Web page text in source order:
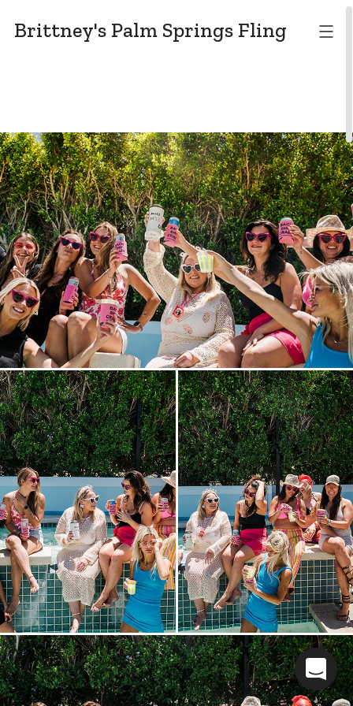
Brittney's Palm Springs Fling